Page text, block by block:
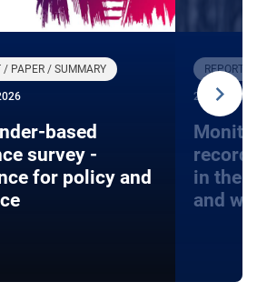
/ PAPER / SUMMARY
based
survey -
for policy and
REPORT /
27 JANUARY
in the
and